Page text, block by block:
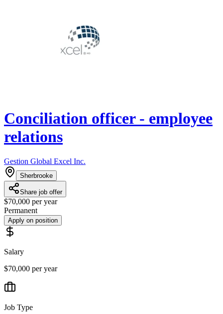
Conciliation officer - employee
relations
Gestion Global Excel Inc.
Sherbrooke
Share job offer
$70,000 per year
Permanent
Apply on position
Salary
$70,000 per year
Job Type